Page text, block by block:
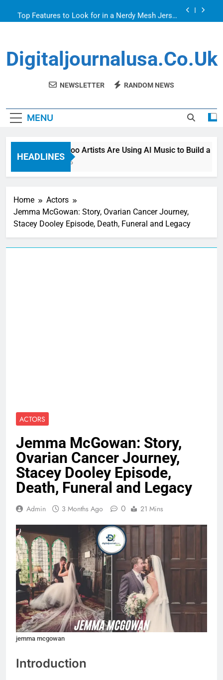
Top Features to Look for in a Nerdy Mesh Jersey
| NerdyWave
How Tattoo Artists Are Using AI Music to Build a
Brand That Goes Beyond the Portfolio
Getting Your Home Ready For Summer Guests
Digitaljournalusa.co.uk
NEWSLETTER RANDOM NEWS
MENU
HEADLINES
How Tattoo Artists Are Using AI Music to Build a
6 Hours Ago
Home
Actors
Jemma McGowan: Story, Ovarian Cancer Journey,
Stacey Dooley Episode, Death, Funeral and Legacy
ACTORS
Jemma McGowan: Story,
Ovarian Cancer Journey,
Stacey Dooley Episode,
Death, Funeral and Legacy
Admin 3 Months Ago 0 21 Mins
jemma mcgowan
Introduction